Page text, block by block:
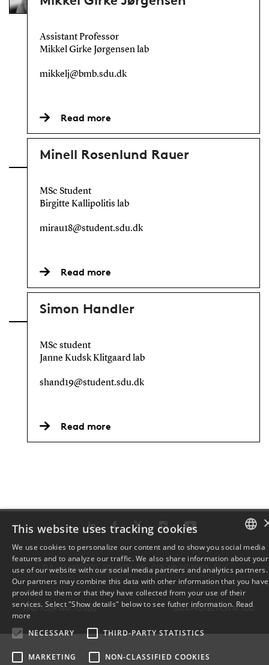
Assistant Professor
Mikkel Girke Jørgensen lab
mikkelj@bmb.sdu.dk
Read more
Minell Rosenlund Rauer
MSc Student
Birgitte Kallipolitis lab
mirau18@student.sdu.dk
Read more
Simon Handler
MSc student
Janne Kudsk Klitgaard lab
shand19@student.sdu.dk
Read more
TLF: +45 6550 1000 · SDU@SDU.DK· CVR-NR: 29283958 · EAN
FIND YOUR WAY TO SDU DATA PROTECTION AT SDU
DANISH
ENGLISH
DANISH
This website uses tracking cookies
We use cookies to personalize our content and to show you social media
features and to analyze our traffic. We also share information about your
use of our website with our social media partners and analytics partners.
Our partners may combine this data with other information that you have
provided to them or that they have collected from your use of their
services. Select "Show details" below to see futher information. Read
more
NECESSARY
THIRD-PARTY STATISTICS
MARKETING NON-CLASSIFIED COOKIES